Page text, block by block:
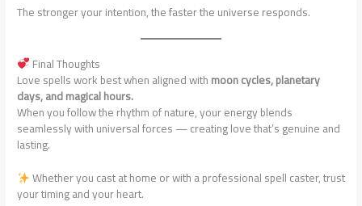
The stronger your intention, the faster the universe responds.
Final Thoughts
Love spells work best when aligned withmoon cycles, planetary
days, and magical hours.
When you follow the rhythm of nature, your energy blends
seamlessly with universal forces — creating love that’s genuine and
lasting.
Whether you cast at home or with a professional spell caster, trust
your timing and your heart.